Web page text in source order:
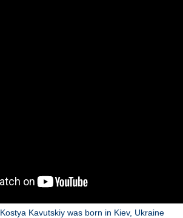
Kavutskiy was born in Kiev, Ukraine